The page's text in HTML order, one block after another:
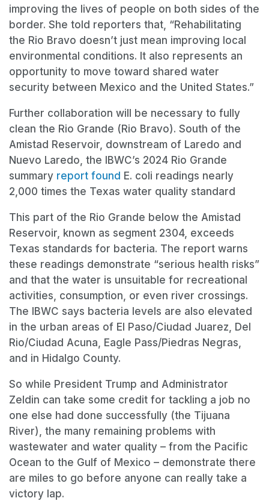
improving the lives of people on both sides of the
border. She told reporters that, “Rehabilitating
the Rio Bravo doesn’t just mean improving local
environmental conditions. It also represents an
opportunity to move toward shared water
security between Mexico and the United States.”
Further collaboration will be necessary to fully
clean the Rio Grande (Rio Bravo). South of the
Amistad Reservoir, downstream of Laredo and
Nuevo Laredo, the IBWC’s 2024 Rio Grande
summary report found E. coli readings nearly
2,000 times the Texas water quality standard
This part of the Rio Grande below the Amistad
Reservoir, known as segment 2304, exceeds
Texas standards for bacteria. The report warns
these readings demonstrate “serious health risks”
and that the water is unsuitable for recreational
activities, consumption, or even river crossings.
The IBWC says bacteria levels are also elevated
in the urban areas of El Paso/Ciudad Juarez, Del
Rio/Ciudad Acuna, Eagle Pass/Piedras Negras,
and in Hidalgo County.
So while President Trump and Administrator
Zeldin can take some credit for tackling a job no
one else had done successfully (the Tijuana
River), the many remaining problems with
wastewater and water quality – from the Pacific
Ocean to the Gulf of Mexico – demonstrate there
are miles to go before anyone can really take a
victory lap.